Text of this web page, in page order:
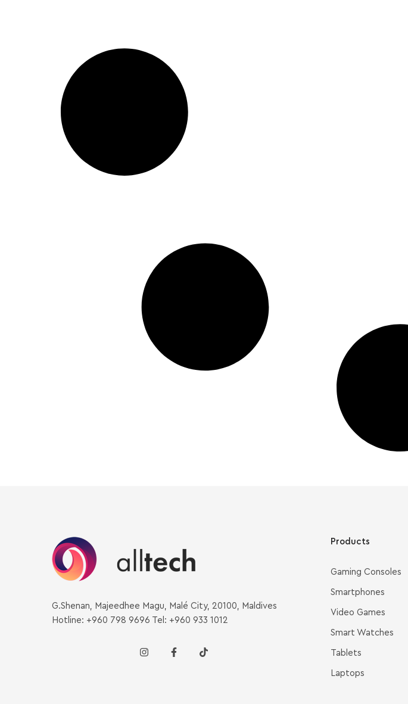
G.Shenan, Majeedhee Magu, Malé City, 20100, Maldives
Hotline: +960 798 9696 Tel: +960 933 1012
Products
Gaming Consoles
Smartphones
Video Games
Smart Watches
Tablets
Laptops